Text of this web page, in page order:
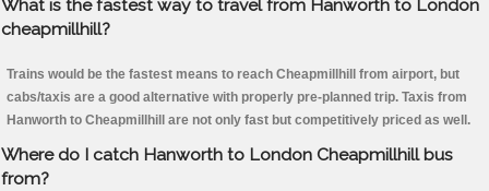
What is the fastest way to travel from Hanworth to London
cheapmillhill?
Trains would be the fastest means to reach Cheapmillhill from airport, but
cabs/taxis are a good alternative with properly pre-planned trip. Taxis from
Hanworth to Cheapmillhill are not only fast but competitively priced as well.
Where do I catch Hanworth to London Cheapmillhill bus
from?